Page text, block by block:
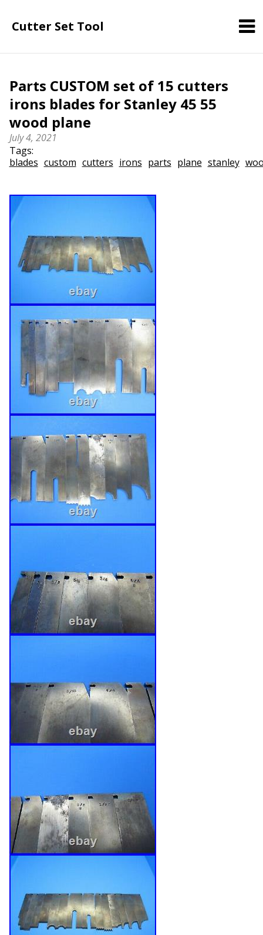
Cutter Set Tool
Parts CUSTOM set of 15 cutters
irons blades for Stanley 45 55
wood plane
July 4, 2021
Tags:
blades custom cutters irons parts plane stanley